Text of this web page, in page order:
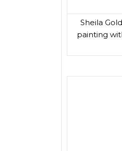
Sheila
painting